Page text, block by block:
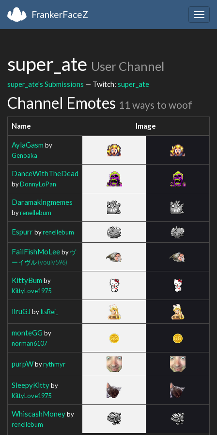
FrankerFaceZ
super_ate User Channel
super_ate's Submissions — Twitch: super_ate
Channel Emotes 11 ways to woof
Name Image
AylaGasm by
Genoaka
DanceWithTheDead
byDonnyLoPan
Daramakingmemes
byrenellebum
Espurrbyrenellebum
FailFishMoLeebyヴ
ーイヴル(vouiv596)
KittyBum by
KittyLove1975
liruGJ byItsRei_
monteGG by
norman6107
purpWbyrythmyr
SleepyKittyby
KittyLove1975
WhiscashMoneyby
renellebum